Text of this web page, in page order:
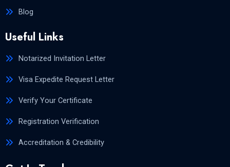
Blog
Useful Links
Notarized Invitation Letter
Visa Expedite Request Letter
Verify Your Certificate
Registration Verification
Accreditation & Credibility